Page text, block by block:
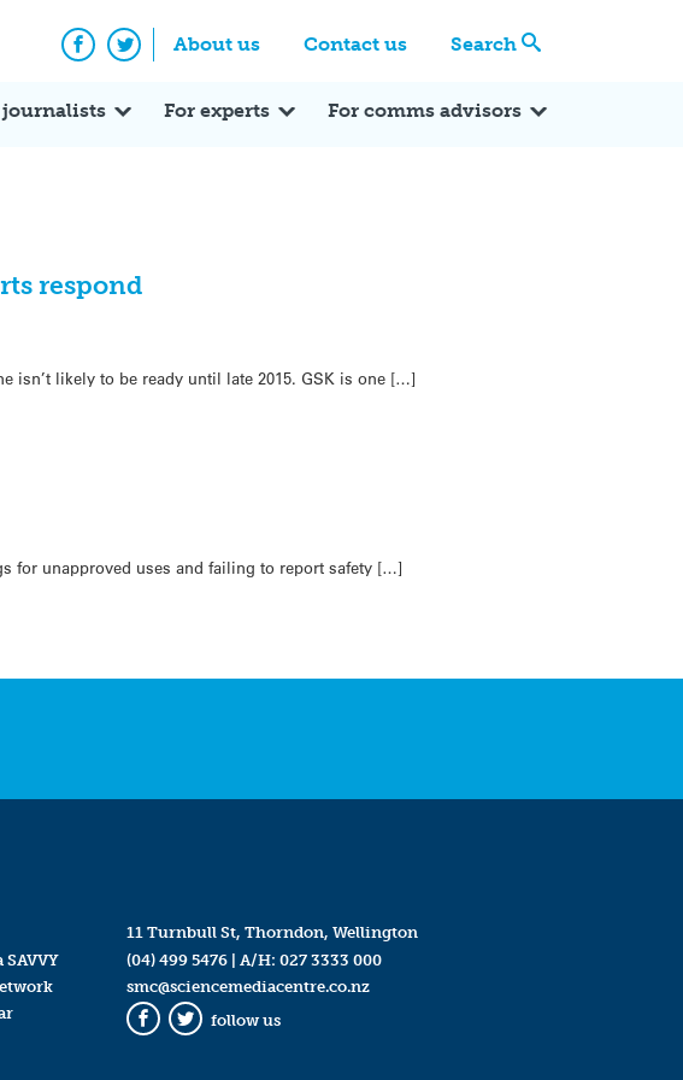
About us Contact us Search
Facebook
Twitter
journalists For experts For comms advisors
respond
isn’t likely to be ready until late 2015. GSK is one […]
for unapproved uses and failing to report safety […]
SAVVY
11 Turnbull St, Thorndon, Wellington
(04) 499 5476| A/H: 027 3333 000
smc@sciencemediacentre.co.nz
Facebook
Twitter
follow us
Expert Q&A Expert Reactions In the News